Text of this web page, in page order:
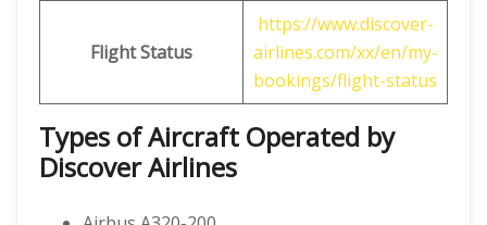
Flight Status
https://www.discover-
airlines.com/xx/en/my-
bookings/flight-status
Types of Aircraft Operated by
Discover Airlines